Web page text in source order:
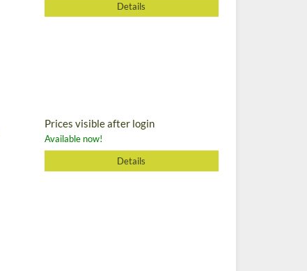
Details
Prices visible after login
Available now!
Details